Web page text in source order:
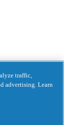
traffic,
advertising. Learn